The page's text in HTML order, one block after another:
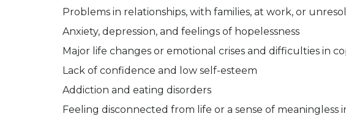
Problems in relationships, with families, at work, or
Anxiety, depression, and feelings of hopelessness
Major life changes or emotional crises and difficulties in
Lack of confidence and low self-esteem
Addiction and eating disorders
Feeling disconnected from life or a sense of meaningless